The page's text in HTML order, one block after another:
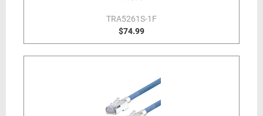
TRA5261S-1F
$74.99